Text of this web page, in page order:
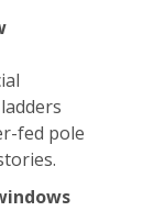
fed pole